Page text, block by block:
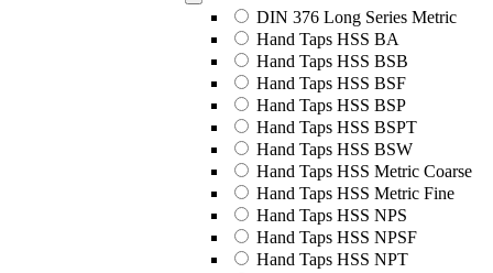
DIN 376 Long Series Metric
Hand Taps HSS BA
Hand Taps HSS BSB
Hand Taps HSS BSF
Hand Taps HSS BSP
Hand Taps HSS BSPT
Hand Taps HSS BSW
Hand Taps HSS Metric Coarse
Hand Taps HSS Metric Fine
Hand Taps HSS NPS
Hand Taps HSS NPSF
Hand Taps HSS NPT